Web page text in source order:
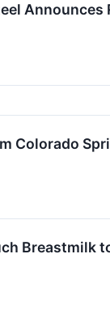
Colorado
Breastmilk